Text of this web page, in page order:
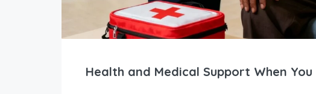
Health and Medical Support When